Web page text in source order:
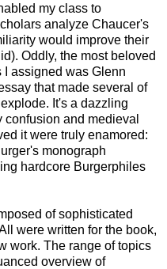
my class to
analyze Chaucer's
would improve their
Oddly, the most beloved
I assigned was Glenn
that made several of
It's a dazzling
and medieval
it were truly enamored:
monograph
hardcore Burgerphiles
of sophisticated
were written for the book,
work. The range of topics
overview of